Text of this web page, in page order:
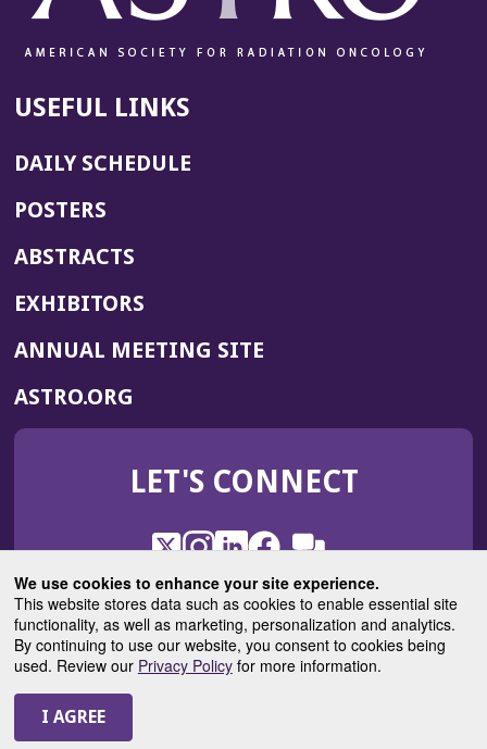
We use cookies to enhance your site experience.
This website stores data such as cookies to enable essential site
functionality, as well as marketing, personalization and analytics.
By continuing to use our website, you consent to cookies being
used. Review our Privacy Policyfor more information.
USEFUL LINKS
DAILY SCHEDULE
POSTERS
ABSTRACTS
EXHIBITORS
ANNUAL MEETING SITE(OPENS
WINDOW)
ASTRO.ORG
IN
NEW
LET'S CONNECT
X
(Opens
in
a
new
window)
Instagram
(Opens
in
a
new
window)
LinkedIn
(Opens
in
a
new
window)
Facebook
(Opens
in
a
new
window)
ROHub
in
a
new
window)
ASTROBlog
(Opens
in
a
© 2025 American Society for Radiation Oncology